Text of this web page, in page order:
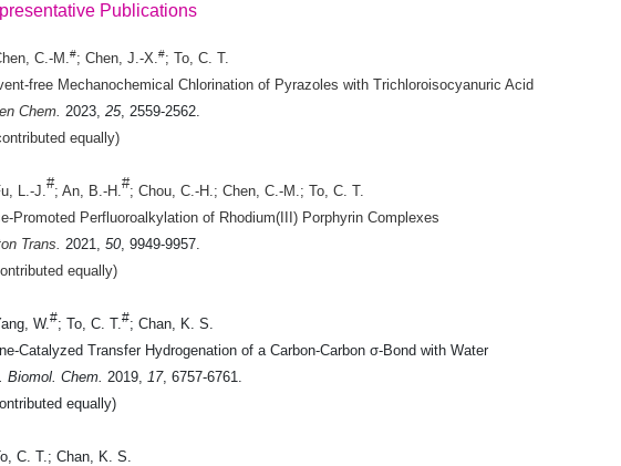
Publications
C.-M.#; Chen, J.-X.#; To, C. T.
free Mechanochemical Chlorination of Pyrazoles with Trichloroisocyanuric Acid
Chem. 2023, 25, 2559-2562.
equally)
L.-J.#; An, B.-H.#; Chou, C.-H.; Chen, C.-M.; To, C. T.
Promoted Perfluoroalkylation of Rhodium(III) Porphyrin Complexes
Trans. 2021, 50, 9949-9957.
equally)
W.#; To, C. T.#; Chan, K. S.
Catalyzed Transfer Hydrogenation of a Carbon-Carbon σ-Bond with Water
Biomol. Chem. 2019, 17, 6757-6761.
equally)
C. T.; Chan, K. S.